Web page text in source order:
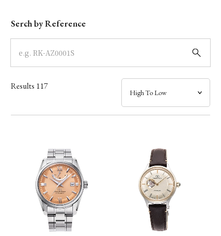
Dial
Case
Band
Mechanism・Water Resistance
Serch by Reference
Results 117